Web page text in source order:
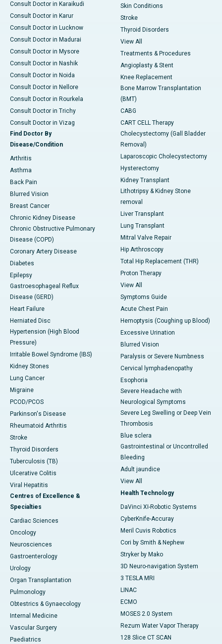
Consult Doctor in Karaikudi
Consult Doctor in Karur
Consult Doctor in Lucknow
Consult Doctor in Madurai
Consult Doctor in Mysore
Consult Doctor in Nashik
Consult Doctor in Noida
Consult Doctor in Nellore
Consult Doctor in Rourkela
Consult Doctor in Trichy
Consult Doctor in Vizag
Find Doctor By
Disease/Condition
Arthritis
Asthma
Back Pain
Blurred Vision
Breast Cancer
Chronic Kidney Disease
Chronic Obstructive Pulmonary
Disease (COPD)
Coronary Artery Disease
Diabetes
Epilepsy
Gastroesophageal Reflux
Disease (GERD)
Heart Failure
Herniated Disc
Hypertension (High Blood
Pressure)
Irritable Bowel Syndrome (IBS)
Kidney Stones
Lung Cancer
Migraine
PCOD/PCOS
Parkinson's Disease
Rheumatoid Arthritis
Stroke
Thyroid Disorders
Tuberculosis (TB)
Ulcerative Colitis
Viral Hepatitis
Centres of Excellence &
Specialties
Cardiac Sciences
Oncology
Neurosciences
Gastroenterology
Urology
Organ Transplantation
Pulmonology
Obtestrics & Gynaecology
Internal Medicine
Vascular Surgery
Paediatrics
Skin Conditions
Stroke
Thyroid Disorders
View All
Treatments & Procedures
Angioplasty & Stent
Knee Replacement
Bone Marrow Transplantation
(BMT)
CABG
CART CELL Therapy
Cholecystectomy (Gall Bladder
Removal)
Laparoscopic Cholecystectomy
Hysterectomy
Kidney Transplant
Lithotripsy & Kidney Stone
removal
Liver Transplant
Lung Transplant
Mitral Valve Repair
Hip Arthroscopy
Total Hip Replacement (THR)
Proton Therapy
View All
Symptoms Guide
Acute Chest Pain
Hemoptysis (Coughing up Blood)
Excessive Urination
Blurred Vision
Paralysis or Severe Numbness
Cervical lymphadenopathy
Esophoria
Severe Headache with
Neurological Symptoms
Severe Leg Swelling or Deep Vein
Thrombosis
Blue sclera
Gastrointestinal or Uncontrolled
Bleeding
Adult jaundice
View All
Health Technology
DaVinci XI-Robotic Systems
CyberKnife-Accuray
Meril Cuvis Robotics
Cori by Smith & Nephew
Stryker by Mako
3D Neuro-navigation System
3 TESLA MRI
LINAC
ECMO
MOSES 2.0 System
Rezum Water Vapor Therapy
128 Slice CT SCAN